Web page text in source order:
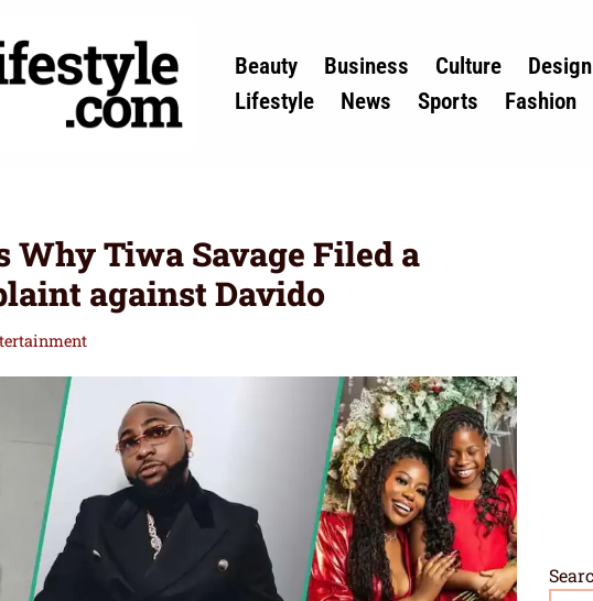
Beauty Business Culture
Design
Lifestyle
News Sports Fashion
Why Tiwa Savage Filed a
against Davido